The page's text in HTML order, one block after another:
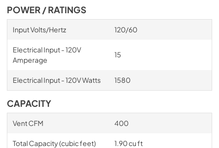
POWER / RATINGS
Input Volts/Hertz 120/60
Electrical Input - 120V
Amperage
15
Electrical Input - 120V Watts 1580
CAPACITY
Vent CFM 400
Total Capacity (cubic feet) 1.90 cu ft